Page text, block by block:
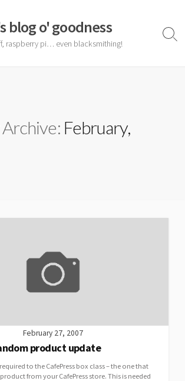
blog o' goodness
raspberry pi… even blacksmithing!
February,
February 27, 2007
product update
to the CafePress box class – the one that
from your CafePress store. This is needed